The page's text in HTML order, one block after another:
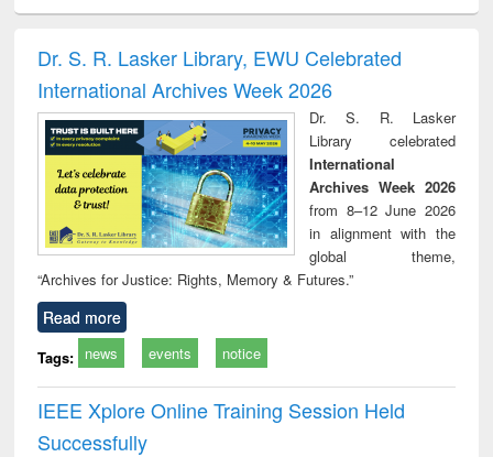
and report writing
: a practical
approach to
business &
technical
communication
treatment and
reuse
Dr. S. R. Lasker Library, EWU Celebrated
International Archives Week 2026
Dr. S. R. Lasker
Library celebrated
International
Archives Week 2026
from 8–12 June 2026
in alignment with the
global theme,
“Archives for Justice: Rights, Memory & Futures.”
Read more
Tags: news events notice
IEEE Xplore Online Training Session Held
Successfully